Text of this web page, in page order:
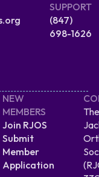
SUPPORT
(847)
698-1626
NEW
MEMBERS
Join RJOS
Submit
Member
Application